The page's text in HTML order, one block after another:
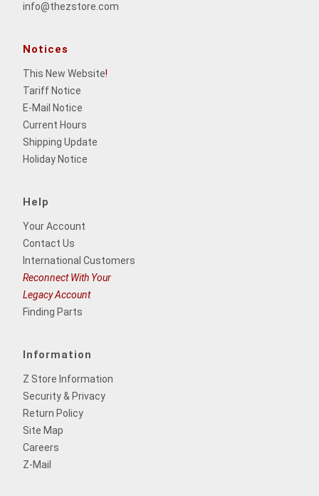
info@thezstore.com
Notices
This New Website!
Tariff Notice
E-Mail Notice
Current Hours
Shipping Update
Holiday Notice
Help
Your Account
Contact Us
International Customers
Reconnect With Your
Legacy Account
Finding Parts
Information
Z Store Information
Security & Privacy
Return Policy
Site Map
Careers
Z-Mail